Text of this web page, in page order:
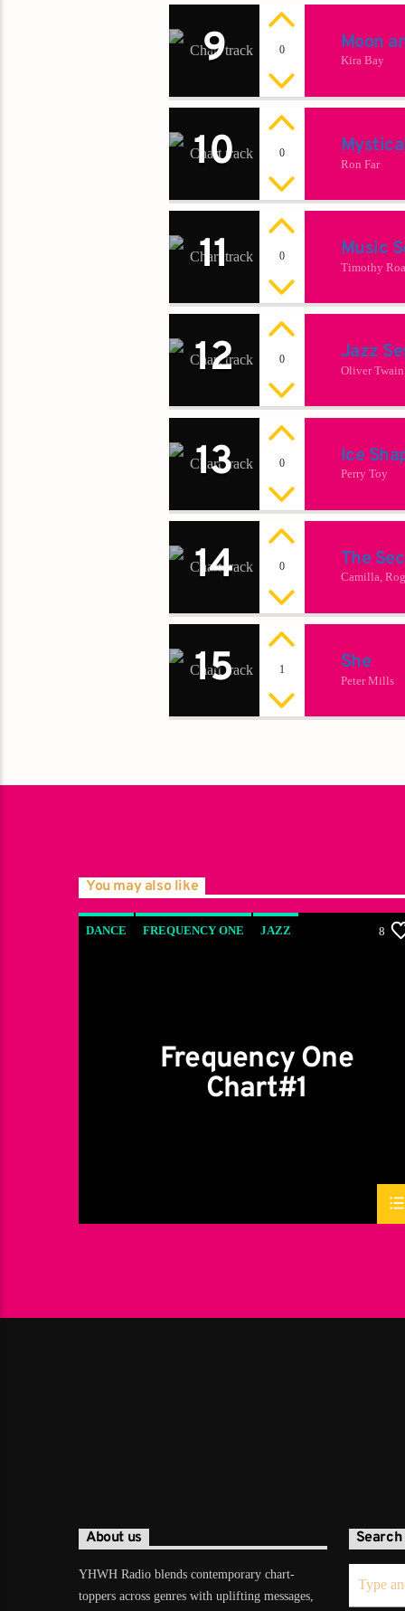
9 0 Moon
Kira Bay
10 0
Ron Far
11 0 Music
Timothy
12 0 Jazz
Oliver Twain
13 0 Ice
Perry Toy
14 0 The
Camilla,
15 1 She
Peter Mills
You may also like
DANCE FREQUENCY ONE JAZZ 8
Frequency One
Chart#1
About us
YHWH Radio blends contemporary chart-
toppers across genres with uplifting messages,
Search